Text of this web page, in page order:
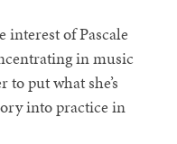
interest of Pascale
in music
put what she’s
into practice in